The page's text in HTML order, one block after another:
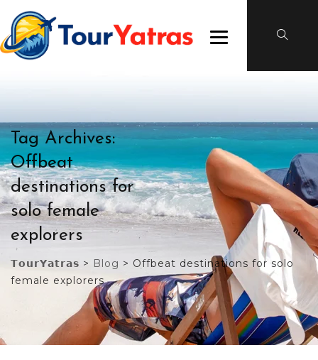
Tag Archives:
Offbeat
destinations for
solo female
explorers
𝗧𝗼𝘂𝗿𝗬𝗮𝘁𝗿𝗮𝘀 > Blog > Offbeat destinations for solo
female explorers